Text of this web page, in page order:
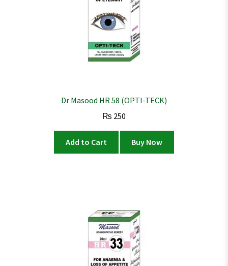
Dr Masood HR 58 (OPTI-TECK)
₨ 250
Add to Cart Buy Now